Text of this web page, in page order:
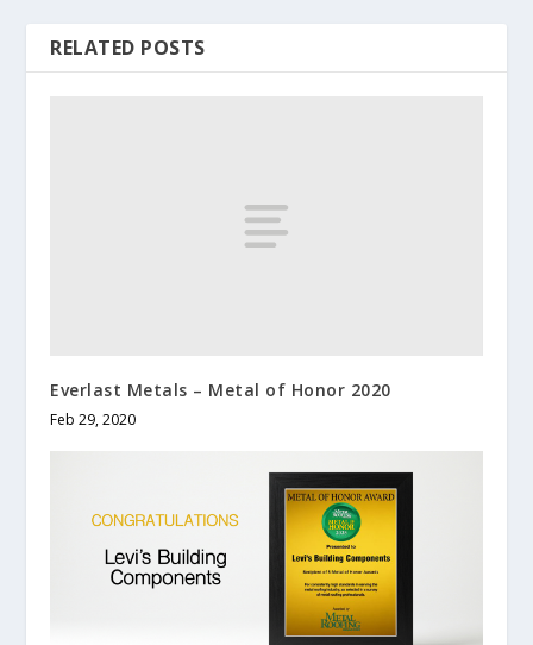
RELATED POSTS
Everlast Metals – Metal of Honor 2020
Feb 29, 2020